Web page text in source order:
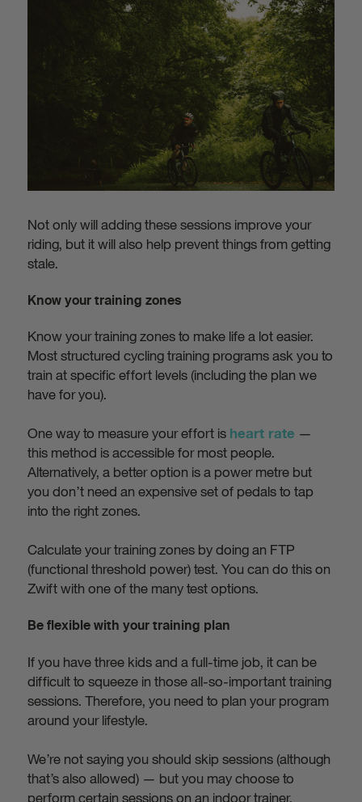
Not only will adding these sessions improve your
riding, but it will also help prevent things from getting
stale.
Know your training zones
Know your training zones to make life a lot easier.
Most structured cycling training programs ask you to
train at specific effort levels (including the plan we
have for you).
One way to measure your effort is heart rate —
this method is accessible for most people.
Alternatively, a better option is a power metre but
you don’t need an expensive set of pedals to tap
into the right zones.
Calculate your training zones by doing an FTP
(functional threshold power) test. You can do this on
Zwift with one of the many test options.
Be flexible with your training plan
If you have three kids and a full-time job, it can be
difficult to squeeze in those all-so-important training
sessions. Therefore, you need to plan your program
around your lifestyle.
We’re not saying you should skip sessions (although
that’s also allowed) — but you may choose to
perform certain sessions on an indoor trainer.